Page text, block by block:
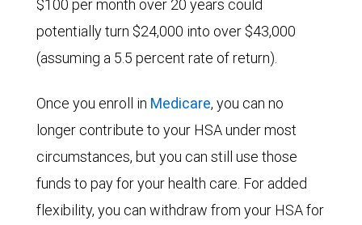
$100 per month over 20 years could
potentially turn $24,000 into over $43,000
(assuming a 5.5 percent rate of return).
Once you enroll in Medicare, you can no
longer contribute to your HSA under most
circumstances, but you can still use those
funds to pay for your health care. For added
flexibility, you can withdraw from your HSA for